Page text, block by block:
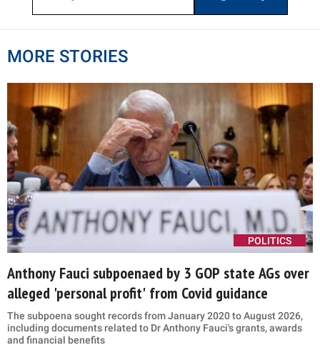
MORE STORIES
POLITICS
Anthony Fauci subpoenaed by 3 GOP state AGs over
alleged 'personal profit' from Covid guidance
The subpoena sought records from January 2020 to August 2026,
including documents related to Dr Anthony Fauci's grants, awards
and financial benefits